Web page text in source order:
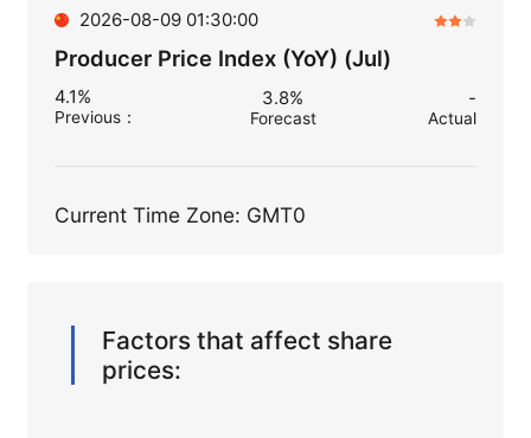
2026-08-09 01:30:00
Producer Price Index (YoY) (Jul)
4.1%
Previous：
3.8%
Forecast
-
Actual
Current Time Zone: GMT0
Factors that affect share
prices: